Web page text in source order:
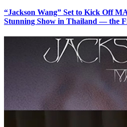
“Jackson Wang” Set to Kick Off
Stunning Show in Thailand — the